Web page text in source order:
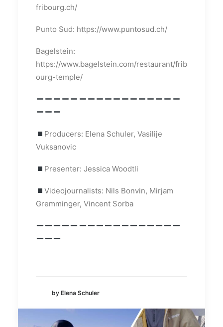
fribourg.ch/
Punto Sud: https://www.puntosud.ch/
Bagelstein:
https://www.bagelstein.com/restaurant/frib
ourg-temple/
Producers: Elena Schuler, Vasilije
Vuksanovic
Presenter: Jessica Woodtli
Videojournalists: Nils Bonvin, Mirjam
Gremminger, Vincent Sorba
by Elena Schuler